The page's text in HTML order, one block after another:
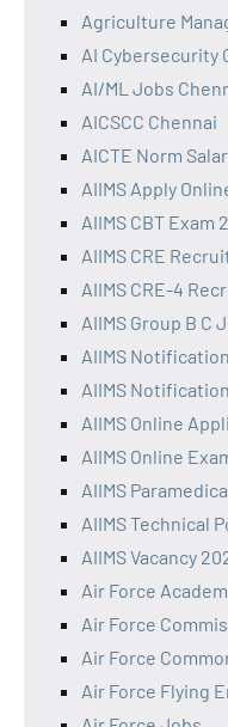
Agriculture
AI Cybersecurity
AI/ML Jobs
AICSCC Chennai
AICTE Norm
AIIMS Apply
AIIMS CBT Exam
AIIMS CRE
AIIMS CRE-4
AIIMS Group B C
AIIMS
AIIMS
AIIMS Online
AIIMS Online
AIIMS
AIIMS Technical
AIIMS Vacancy
Air Force
Air Force
Air Force
Air Force Flying